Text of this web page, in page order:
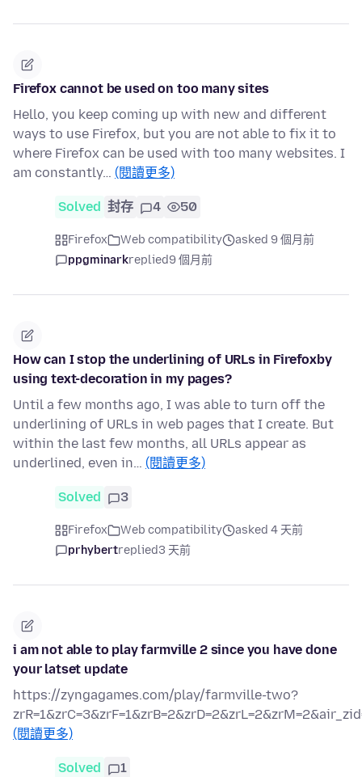
Firefox cannot be used on too many sites
Hello, you keep coming up with new and different
ways to use Firefox, but you are not able to fix it to
where Firefox can be used with too many websites. I
am constantly… (閱讀更多)
Solved 封存 4 50
Firefox Web compatibility
asked 9 個月前
ppgminarkreplied9 個月前
How can I stop the underlining of URLs in Firefoxby
using text-decoration in my pages?
Until a few months ago, I was able to turn off the
underlining of URLs in web pages that I create. But
within the last few months, all URLs appear as
underlined, even in… (閱讀更多)
Solved 3
Firefox Web compatibility
asked 4 天前
prhybertreplied3 天前
i am not able to play farmville 2 since you have done
your latset update
https://zyngagames.com/play/farmville-two?
(閱讀更多)
Solved 1